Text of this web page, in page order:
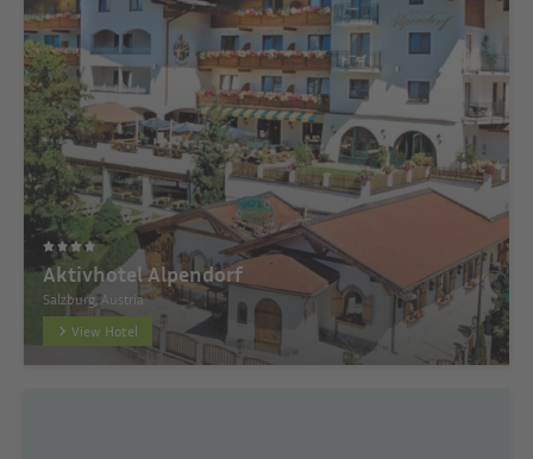
Aktivhotel Alpendorf
Salzburg, Austria
View Hotel